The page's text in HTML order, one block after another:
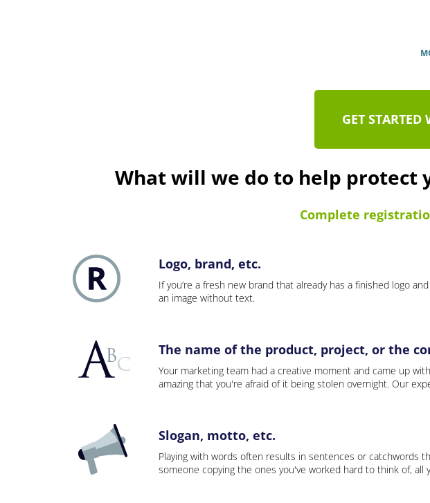
GET STARTED
What will we do to help protect
Complete
Logo, brand, etc.
If you’re a fresh new brand that already has a finished logo
an image without text.
The name of the product, project, or the
Your marketing team had a creative moment and came up
amazing that you're afraid of it being stolen overnight. Our
Slogan, motto, etc.
Playing with words often results in sentences or catchwords
someone copying the ones you've worked hard to think of,